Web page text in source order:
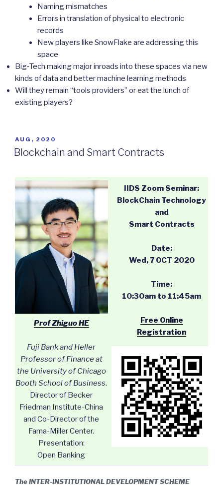
Naming mismatches
Errors in translation of physical to electronic
records
New players like SnowFlake are addressing this
space
Big‐Tech making major inroads into these spaces via new
kinds of data and better machine learning methods
Will they remain “tools providers” or eat the lunch of
existing players?
POSTED
ON
AUG, 2020
Blockchain and Smart Contracts
Prof Zhiguo HE
Fuji Bank and Heller
Professor of Finance at
the University of Chicago
Booth School of Business.
Director of Becker
Friedman Institute-China
and Co-Director of the
Fama-Miller Center.
Presentation:
Open Banking
IIDS Zoom Seminar:
BlockChain Technology
and
Smart Contracts
Date:
Wed, 7 OCT 2020
Time:
10:30am to 11:45am
Free Online
Registration
The INTER-INSTITUTIONAL DEVELOPMENT SCHEME